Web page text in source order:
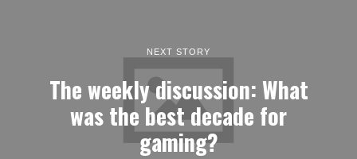
NEXT STORY
The weekly discussion: What
was the best decade for
gaming?